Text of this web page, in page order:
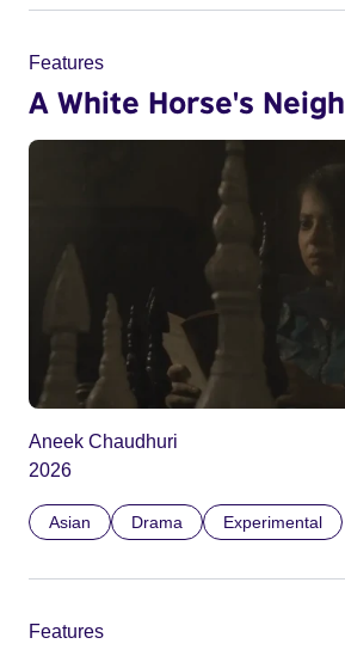
Features
A White Horse's Neigh
Aneek Chaudhuri
2026
Asian Drama Experimental
Features